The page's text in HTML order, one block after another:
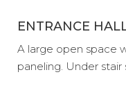
ENTRANCE
A large open space
paneling. Under stair